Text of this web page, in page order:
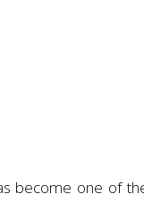
become one of